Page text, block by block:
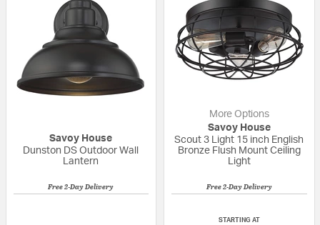
Savoy House
Dunston DS Outdoor Wall
Lantern
Free 2-Day Delivery
More Options
Savoy House
Scout 3 Light 15 inch English
Bronze Flush Mount Ceiling
Light
Free 2-Day Delivery
STARTING AT